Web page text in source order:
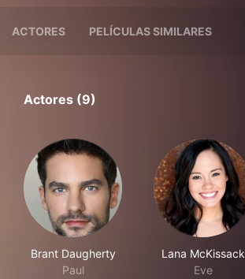
ACTORES PELÍCULAS SIMILARES
Actores (9)
Brant Daugherty
Paul
Lana McKissack
Eve